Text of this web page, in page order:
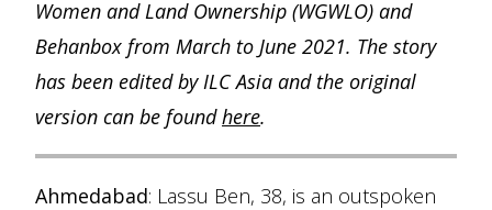
Women and Land Ownership (WGWLO) and
Behanbox from March to June 2021. The story
has been edited by ILC Asia and the original
version can be found here.
Ahmedabad: Lassu Ben, 38, is an outspoken